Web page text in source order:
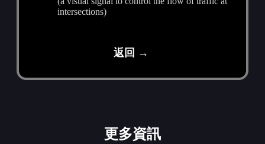
intersections)
返回 →
更多資訊